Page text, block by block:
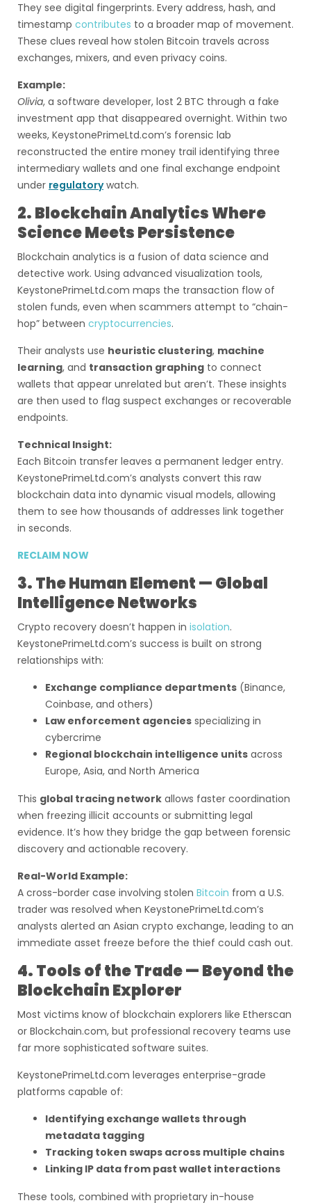
They see digital fingerprints. Every address, hash, and
timestamp contributes to a broader map of movement.
These clues reveal how stolen Bitcoin travels across
exchanges, mixers, and even privacy coins.
Example:
Olivia, a software developer, lost 2 BTC through a fake
investment app that disappeared overnight. Within two
weeks, KeystonePrimeLtd.com’s forensic lab
reconstructed the entire money trail identifying three
intermediary wallets and one final exchange endpoint
under regulatorywatch.
2. Blockchain Analytics Where
Science Meets Persistence
Blockchain analytics is a fusion of data science and
detective work. Using advanced visualization tools,
KeystonePrimeLtd.com maps the transaction flow of
stolen funds, even when scammers attempt to “chain-
hop” between cryptocurrencies.
Their analysts use heuristic clustering, machine
learning, and transaction graphing to connect
wallets that appear unrelated but aren’t. These insights
are then used to flag suspect exchanges or recoverable
endpoints.
Technical Insight:
Each Bitcoin transfer leaves a permanent ledger entry.
KeystonePrimeLtd.com’s analysts convert this raw
blockchain data into dynamic visual models, allowing
them to see how thousands of addresses link together
in seconds.
RECLAIM NOW
3. The Human Element — Global
Intelligence Networks
Crypto recovery doesn’t happen in isolation.
KeystonePrimeLtd.com’s success is built on strong
relationships with:
Exchange compliance departments (Binance,
Coinbase, and others)
Law enforcement agencies specializing in
cybercrime
Regional blockchain intelligence units across
Europe, Asia, and North America
This global tracing network allows faster coordination
when freezing illicit accounts or submitting legal
evidence. It’s how they bridge the gap between forensic
discovery and actionable recovery.
Real-World Example:
A cross-border case involving stolen Bitcoin from a U.S.
trader was resolved when KeystonePrimeLtd.com’s
analysts alerted an Asian crypto exchange, leading to an
immediate asset freeze before the thief could cash out.
4. Tools of the Trade — Beyond the
Blockchain Explorer
Most victims know of blockchain explorers like Etherscan
or Blockchain.com, but professional recovery teams use
far more sophisticated software suites.
KeystonePrimeLtd.com leverages enterprise-grade
platforms capable of:
Identifying exchange wallets through
metadata tagging
Tracking token swaps across multiple chains
Linking IP data from past wallet interactions
These tools, combined with proprietary in-house